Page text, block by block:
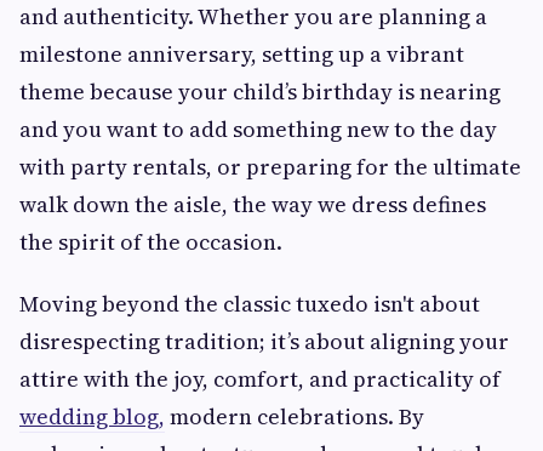
and authenticity. Whether you are planning a
milestone anniversary, setting up a vibrant
theme because your child’s birthday is nearing
and you want to add something new to the day
with party rentals, or preparing for the ultimate
walk down the aisle, the way we dress defines
the spirit of the occasion.
Moving beyond the classic tuxedo isn't about
disrespecting tradition; it’s about aligning your
attire with the joy, comfort, and practicality of
wedding blog, modern celebrations. By